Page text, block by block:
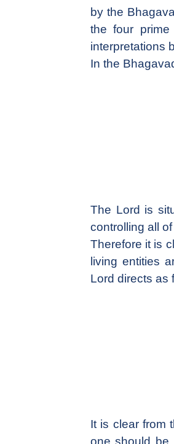
by the
the four
interpretations
In the
The Lord is
controlling all
Therefore it is
living entities
Lord directs as
It is clear from